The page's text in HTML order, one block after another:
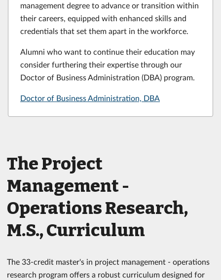
management degree to advance or transition within
their careers, equipped with enhanced skills and
credentials that set them apart in the workforce.
Alumni who want to continue their education may
consider furthering their expertise through our
Doctor of Business Administration (DBA) program.
Doctor of Business Administration, DBA
The Project
Management -
Operations Research,
M.S., Curriculum
The 33-credit master's in project management - operations
research program offers a robust curriculum designed for